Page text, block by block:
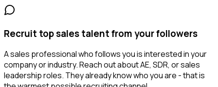
Recruit top sales talent from your followers
A sales professional who follows you is interested in your
company or industry. Reach out about AE, SDR, or sales
leadership roles. They already know who you are - that is